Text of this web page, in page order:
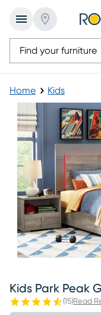
Home Kids
Kids Park Peak
(15)Read